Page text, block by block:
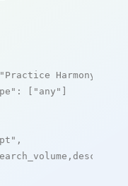
"Practice Harmony"
: [ "any" ]
,